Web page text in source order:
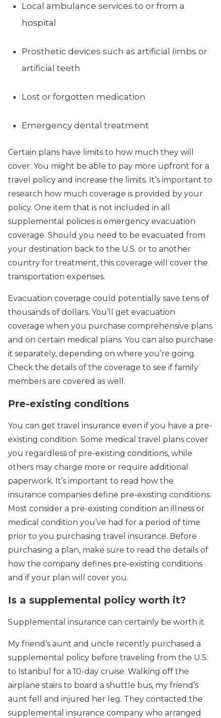
Local ambulance services to or from a
hospital
Prosthetic devices such as artificial limbs or
artificial teeth
Lost or forgotten medication
Emergency dental treatment
Certain plans have limits to how much they will
cover. You might be able to pay more upfront for a
travel policy and increase the limits. It’s important to
research how much coverage is provided by your
policy. One item that is not included in all
supplemental policies is emergency evacuation
coverage. Should you need to be evacuated from
your destination back to the U.S. or to another
country for treatment, this coverage will cover the
transportation expenses.
Evacuation coverage could potentially save tens of
thousands of dollars. You’ll get evacuation
coverage when you purchase comprehensive plans
and on certain medical plans. You can also purchase
it separately, depending on where you’re going.
Check the details of the coverage to see if family
members are covered as well.
Pre-existing conditions
You can get travel insurance even if you have a pre-
existing condition. Some medical travel plans cover
you regardless of pre-existing conditions, while
others may charge more or require additional
paperwork. It’s important to read how the
insurance companies define pre-existing conditions.
Most consider a pre-existing condition an illness or
medical condition you’ve had for a period of time
prior to you purchasing travel insurance. Before
purchasing a plan, make sure to read the details of
how the company defines pre-existing conditions
and if your plan will cover you.
Is a supplemental policy worth it?
Supplemental insurance can certainly be worth it.
My friend’s aunt and uncle recently purchased a
supplemental policy before traveling from the U.S.
to Istanbul for a 10-day cruise. Walking off the
airplane stairs to board a shuttle bus, my friend’s
aunt fell and injured her leg. They contacted the
supplemental insurance company who arranged